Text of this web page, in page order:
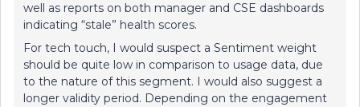
well as reports on both manager and CSE dashboards
indicating “stale” health scores.
For tech touch, I would suspect a Sentiment weight
should be quite low in comparison to usage data, due
to the nature of this segment. I would also suggest a
longer validity period. Depending on the engagement